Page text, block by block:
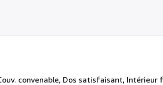
convenable, Dos satisfaisant,